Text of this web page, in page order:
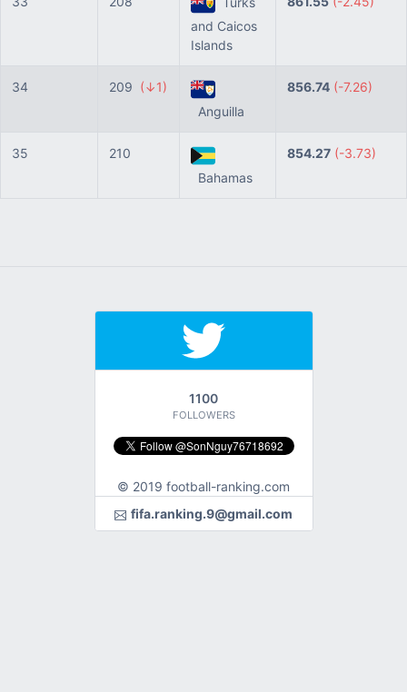
and Caicos
Islands
34 209 (↓1)
Anguilla
856.74 (-7.26)
35
210
Bahamas
854.27 (-3.73)
1100
FOLLOWERS
© 2019 football-ranking.com
fifa.ranking.9@gmail.com